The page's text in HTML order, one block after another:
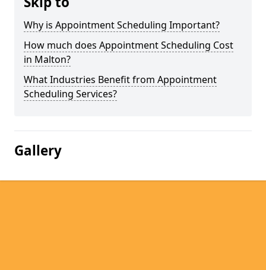
Why is Appointment Scheduling Important?
How much does Appointment Scheduling Cost
in Malton?
What Industries Benefit from Appointment
Scheduling Services?
Gallery